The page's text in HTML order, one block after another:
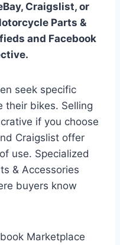
Craigslist, or
Parts &
and Facebook
seek specific
their bikes. Selling
if you choose
Craigslist offer
use. Specialized
& Accessories
buyers know
Marketplace